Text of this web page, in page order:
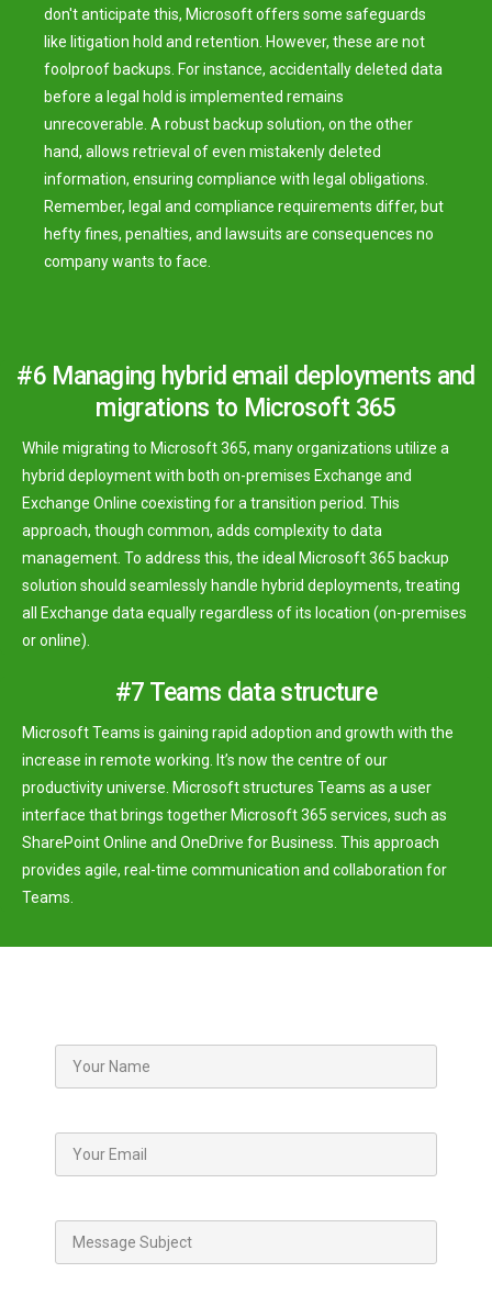
don't anticipate this, Microsoft offers some safeguards
like litigation hold and retention. However, these are not
foolproof backups. For instance, accidentally deleted data
before a legal hold is implemented remains
unrecoverable. A robust backup solution, on the other
hand, allows retrieval of even mistakenly deleted
information, ensuring compliance with legal obligations.
Remember, legal and compliance requirements differ, but
hefty fines, penalties, and lawsuits are consequences no
company wants to face.
#6 Managing hybrid email deployments and
migrations to Microsoft 365
While migrating to Microsoft 365, many organizations utilize a
hybrid deployment with both on-premises Exchange and
Exchange Online coexisting for a transition period. This
approach, though common, adds complexity to data
management. To address this, the ideal Microsoft 365 backup
solution should seamlessly handle hybrid deployments, treating
all Exchange data equally regardless of its location (on-premises
or online).
#7 Teams data structure
Microsoft Teams is gaining rapid adoption and growth with the
increase in remote working. It’s now the centre of our
productivity universe. Microsoft structures Teams as a user
interface that brings together Microsoft 365 services, such as
SharePoint Online and OneDrive for Business. This approach
provides agile, real-time communication and collaboration for
Teams.